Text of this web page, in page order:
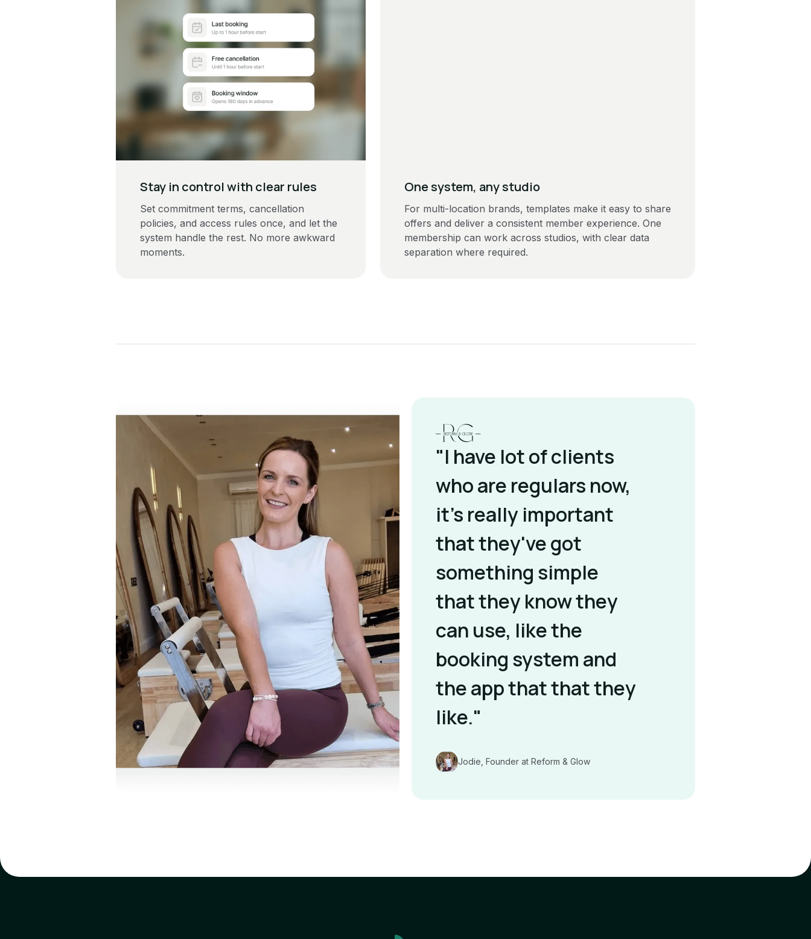
Stay in control with clear rules
Set commitment terms, cancellation
policies, and access rules once, and let the
system handle the rest. No more awkward
moments.
One system, any studio
For multi-location brands, templates make it easy to share
offers and deliver a consistent member experience. One
membership can work across studios, with clear data
separation where required.
"I have lot of clients
who are regulars now,
it's really important
that they've got
something simple
that they know they
can use, like the
booking system and
the app that that they
like."
Jodie, Founder at Reform & Glow